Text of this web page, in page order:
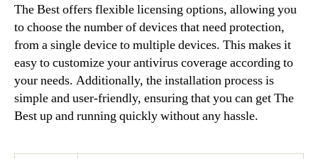
The Best offers flexible licensing options, allowing you
to choose the number of devices that need protection,
from a single device to multiple devices. This makes it
easy to customize your antivirus coverage according to
your needs. Additionally, the installation process is
simple and user-friendly, ensuring that you can get The
Best up and running quickly without any hassle.